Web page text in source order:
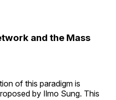
and the Mass
of this paradigm is
by Ilmo Sung. This